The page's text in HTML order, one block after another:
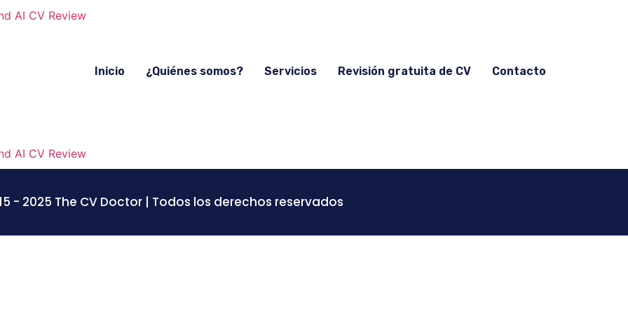
Inicio ¿Quiénes somos? Servicios Revisión gratuita de CV Contacto
- 2025 The CV Doctor | Todos los derechos reservados